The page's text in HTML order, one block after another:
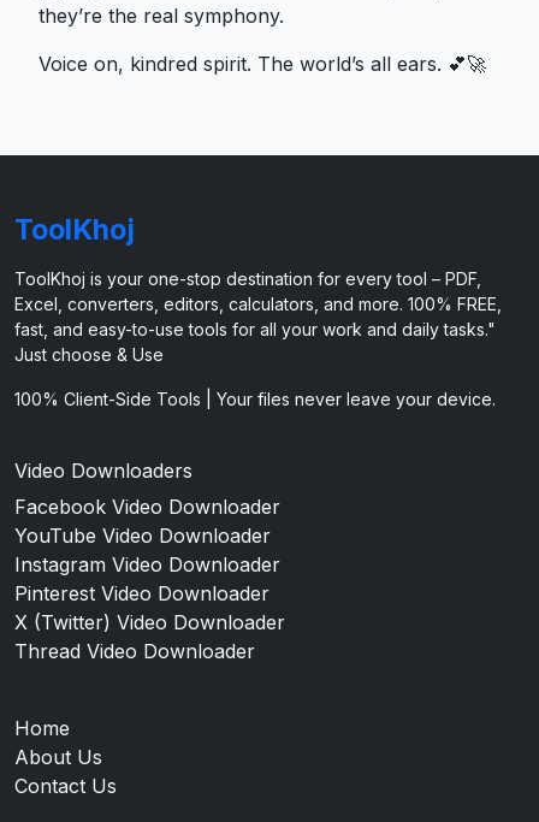
they’re the real symphony.
Voice on, kindred spirit. The world’s all ears. 💕🚀
ToolKhoj
ToolKhoj is your one-stop destination for every tool – PDF,
Excel, converters, editors, calculators, and more. 100% FREE,
fast, and easy-to-use tools for all your work and daily tasks."
Just choose & Use
100% Client-Side Tools | Your files never leave your device.
Video Downloaders
Facebook Video Downloader
YouTube Video Downloader
Instagram Video Downloader
Pinterest Video Downloader
X (Twitter) Video Downloader
Thread Video Downloader
Home
About Us
Contact Us